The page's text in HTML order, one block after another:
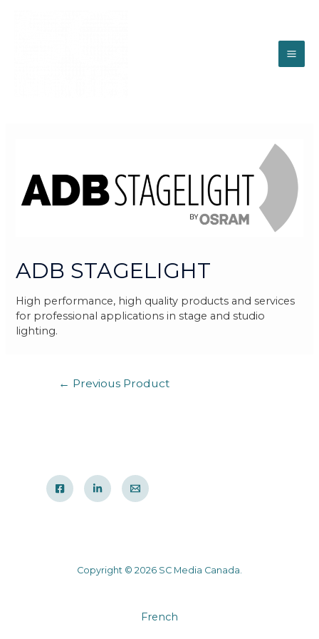
ADB STAGELIGHT
High performance, high quality products and services
for professional applications in stage and studio
lighting.
← Previous Product
Copyright © 2026 SC Media Canada.
French